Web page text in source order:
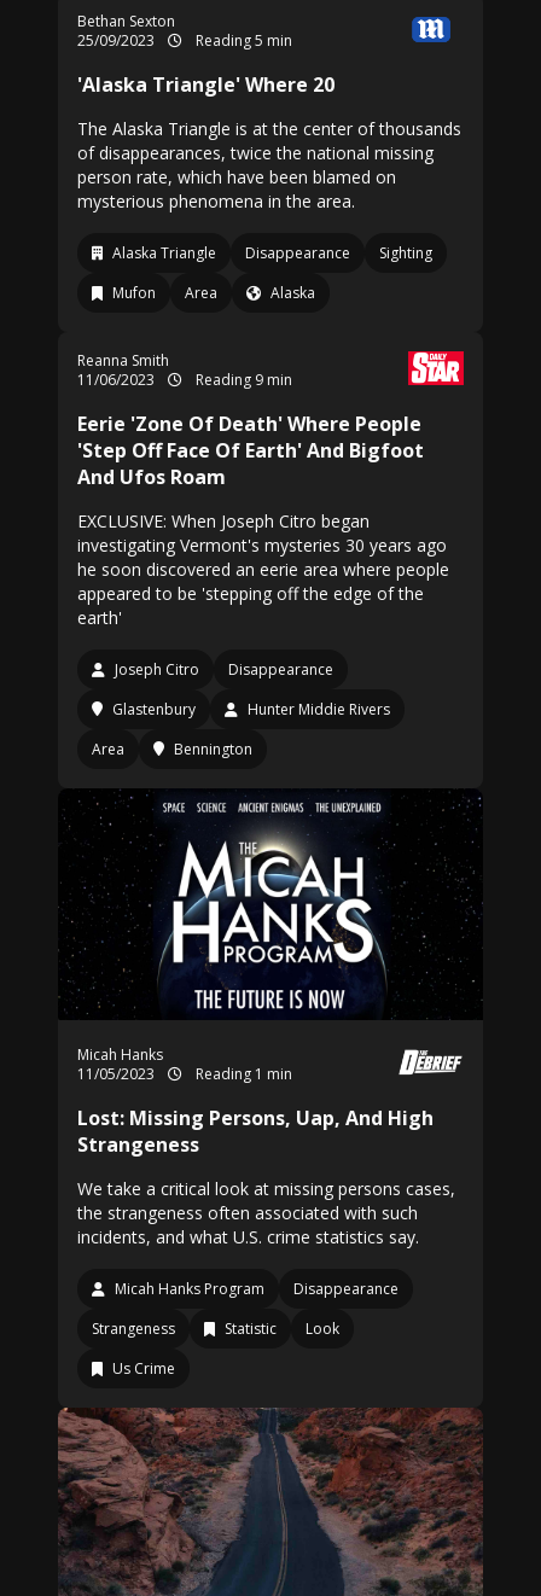
Bethan Sexton
25/09/2023
Reading 5 min
'Alaska Triangle' Where 20
The Alaska Triangle is at the center of thousands
of disappearances, twice the national missing
person rate, which have been blamed on
mysterious phenomena in the area.
Alaska Triangle Disappearance
Sighting
Mufon
Area Alaska
Reanna Smith
11/06/2023
Reading 9 min
Eerie 'Zone Of Death' Where People
'Step Off Face Of Earth' And Bigfoot
And Ufos Roam
EXCLUSIVE: When Joseph Citro began
investigating Vermont's mysteries 30 years ago
he soon discovered an eerie area where people
appeared to be 'stepping off the edge of the
earth'
Joseph Citro
Disappearance
Glastenbury
Hunter Middie Rivers
Area
Bennington
Micah Hanks
11/05/2023
Reading 1 min
Lost: Missing Persons, Uap, And High
Strangeness
We take a critical look at missing persons cases,
the strangeness often associated with such
incidents, and what U.S. crime statistics say.
Micah Hanks Program
Disappearance
Strangeness
Statistic
Look
Us Crime